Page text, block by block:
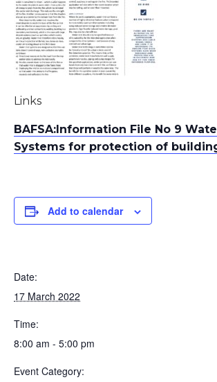
Links
BAFSA:Information File No 9
Systems for protection of
Add to calendar
Date:
17 March 2022
Time:
8:00 am - 5:00 pm
Event Category: